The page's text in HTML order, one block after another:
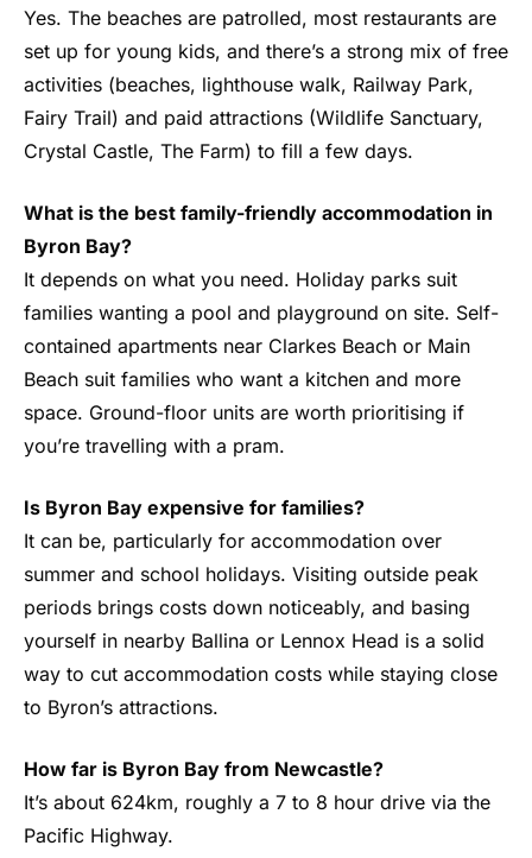
Yes. The beaches are patrolled, most restaurants are
set up for young kids, and there’s a strong mix of free
activities (beaches, lighthouse walk, Railway Park,
Fairy Trail) and paid attractions (Wildlife Sanctuary,
Crystal Castle, The Farm) to fill a few days.
What is the best family-friendly accommodation in
Byron Bay?
It depends on what you need. Holiday parks suit
families wanting a pool and playground on site. Self-
contained apartments near Clarkes Beach or Main
Beach suit families who want a kitchen and more
space. Ground-floor units are worth prioritising if
you’re travelling with a pram.
Is Byron Bay expensive for families?
It can be, particularly for accommodation over
summer and school holidays. Visiting outside peak
periods brings costs down noticeably, and basing
yourself in nearby Ballina or Lennox Head is a solid
way to cut accommodation costs while staying close
to Byron’s attractions.
How far is Byron Bay from Newcastle?
It’s about 624km, roughly a 7 to 8 hour drive via the
Pacific Highway.